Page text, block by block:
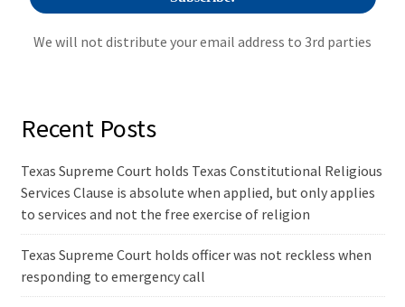
We will not distribute your email address to 3rd parties
Recent Posts
Texas Supreme Court holds Texas Constitutional Religious
Services Clause is absolute when applied, but only applies
to services and not the free exercise of religion
Texas Supreme Court holds officer was not reckless when
responding to emergency call